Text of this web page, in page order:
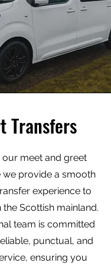
Transfers
meet and greet
we provide a smooth
experience to
Scottish mainland.
team is committed
punctual, and
ensuring you